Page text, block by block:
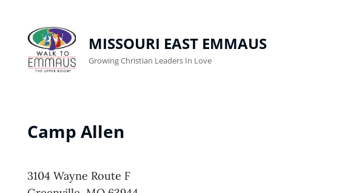
MISSOURI EAST EMMAUS
Growing Christian Leaders In Love
Camp Allen
3104 Wayne Route F